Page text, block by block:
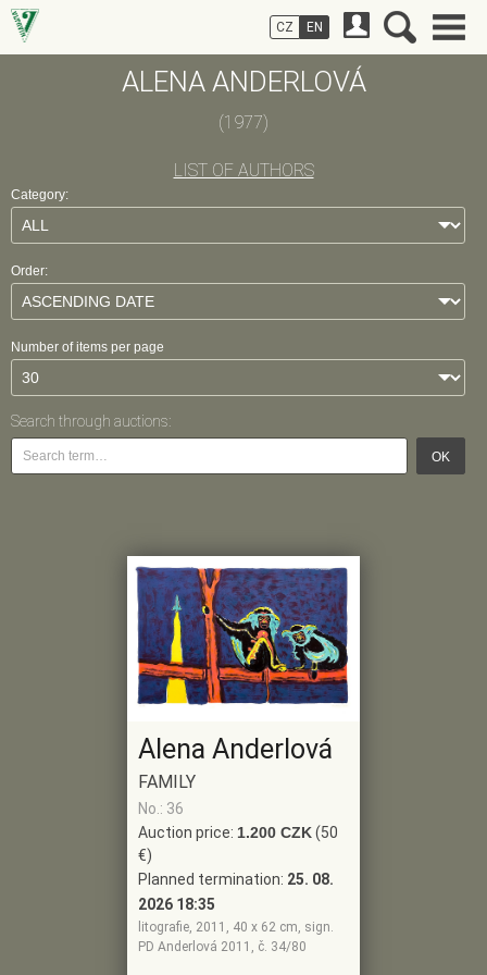
ALENA ANDERLOVÁ
(1977)
LIST OF AUTHORS
Category:
Order:
Number of items per page
Search through auctions:
OK
Alena Anderlová
FAMILY
No.: 36
Auction price: 1.200 CZK(50
€)
Planned termination: 25. 08.
2026 18:35
litografie, 2011, 40 x 62 cm, sign.
PD Anderlová 2011, č. 34/80
CZ EN